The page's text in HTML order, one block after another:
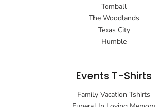
Tomball
The Woodlands
Texas City
Humble
Events T-Shirts
Family Vacation Tshirts